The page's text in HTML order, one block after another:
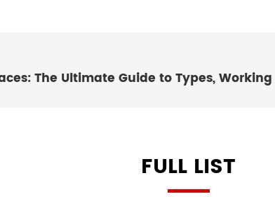
The Ultimate Guide to Types,
FULL LIST